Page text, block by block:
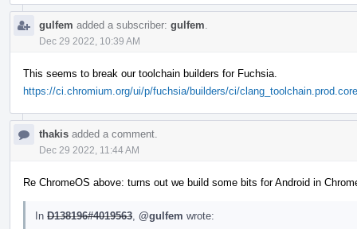
gulfem added a subscriber: gulfem
Dec 29 2022, 10:39 AM
This seems to break our toolchain builders for Fuchsia.
https://ci.chromium.org/ui/p/fuchsia/builders/ci/
thakis added a comment.
Dec 29 2022, 11:44 AM
Re ChromeOS above: turns out we build some bits for Android in
In D138196#4019563 @gulfem wrote: